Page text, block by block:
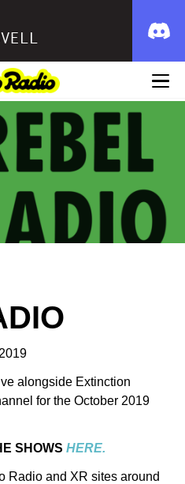
alongside Extinction
for the October 2019
SHOWS HERE.
Radio and XR sites around